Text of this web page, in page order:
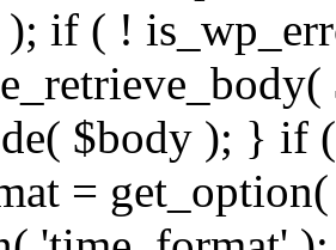
); if ( !
$body ); } if
=